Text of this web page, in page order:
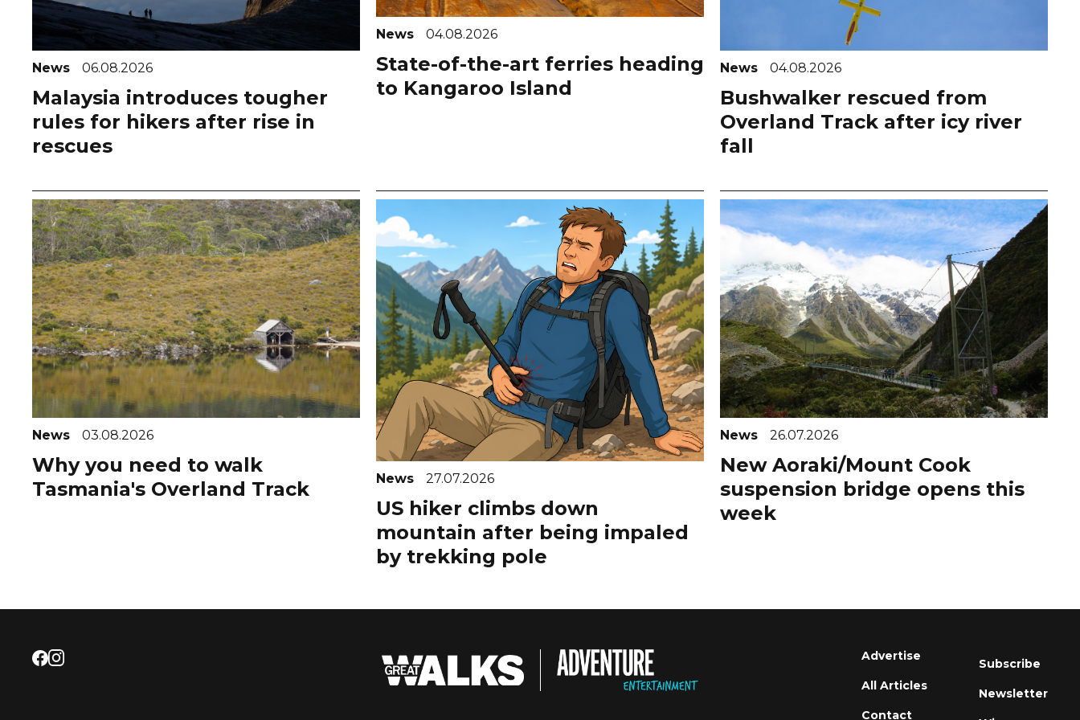
News 06.08.2026
Malaysia introduces tougher
rules for hikers after rise in
rescues
News 04.08.2026
State-of-the-art ferries heading
to Kangaroo Island
News 04.08.2026
Bushwalker rescued from
Overland Track after icy river
fall
News 03.08.2026
Why you need to walk
Tasmania's Overland Track
News 27.07.2026
US hiker climbs down
mountain after being impaled
by trekking pole
News 26.07.2026
New Aoraki/Mount Cook
suspension bridge opens this
week
Advertise
All Articles
Contact
Subscribe
Newsletter